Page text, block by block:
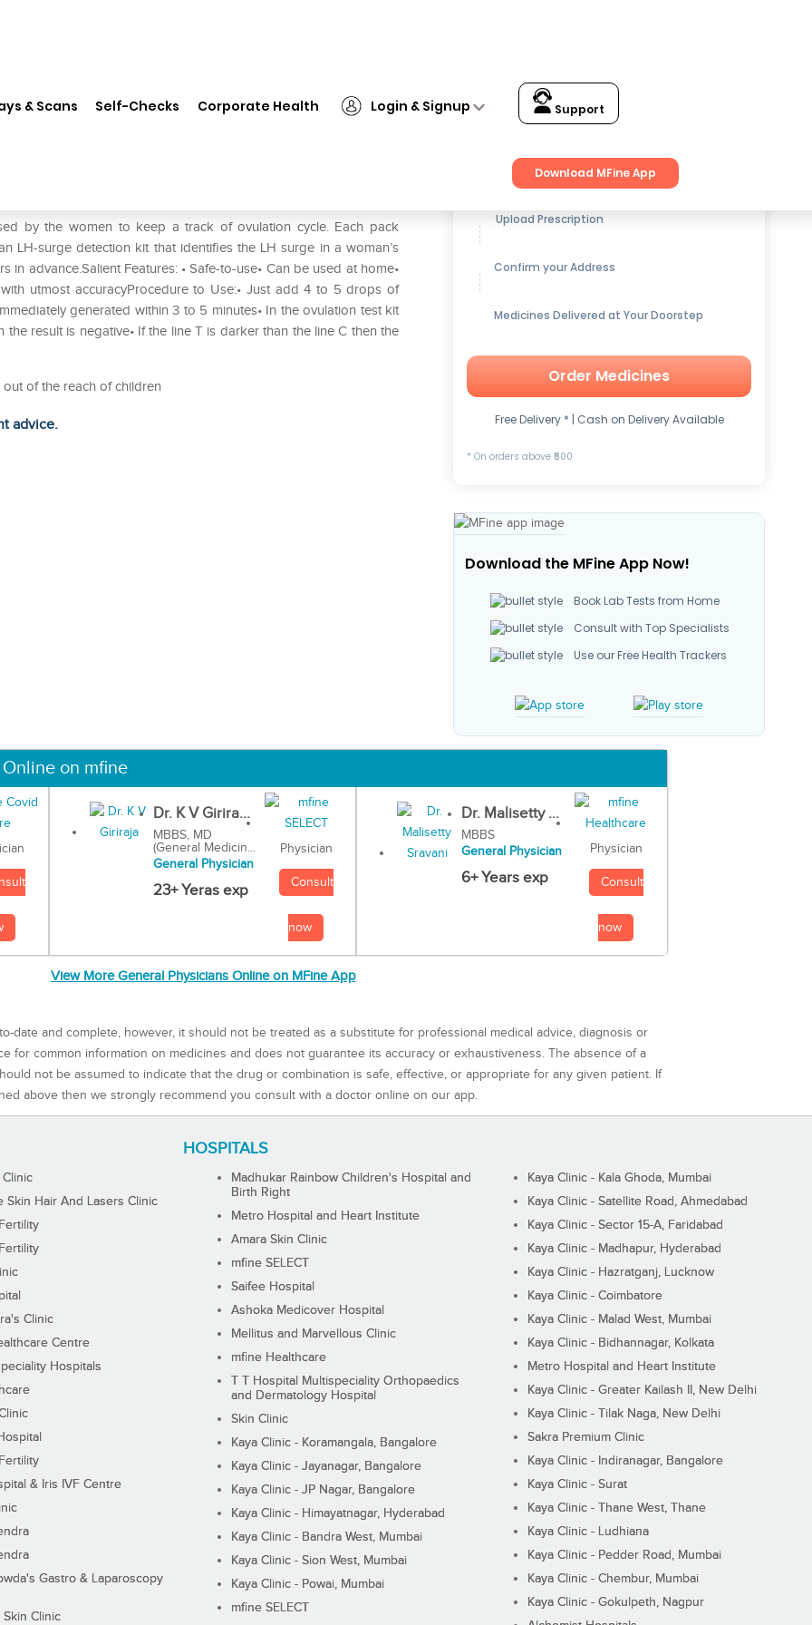
& Scans Self-Checks Corporate Health Login & Signup Support
Download MFine App
by the women to keep a track of ovulation cycle. Each pack
LH-surge detection kit that identifies the LH surge in a woman’s
advance.Salient Features: • Safe-to-use• Can be used at home•
utmost accuracyProcedure to Use:• Just add 4 to 5 drops of
generated within 3 to 5 minutes• In the ovulation test kit
result is negative• If the line T is darker than the line C then the
out of the reach of children
advice.
Get up to15% OFFon Medicines
Upload Prescription
Confirm your Address
Medicines Delivered at Your Doorstep
Order Medicines
Free Delivery * | Cash on Delivery Available
* On orders above ₹500
Download the MFine App Now!
Book Lab Tests from Home
Consult with Top Specialists
Use our Free Health Trackers
on mfine
Dr. K V Girira...
MBBS, MD
(General Medicin...
General Physician
23+ Yeras exp
Physician
Consult
now
Dr. Malisetty ...
MBBS
General Physician
6+ Years exp
Physician
Consult
now
View More General Physicians Online on MFine App
date and complete, however, it should not be treated as a substitute for professional medical advice, diagnosis or
for common information on medicines and does not guarantee its accuracy or exhaustiveness. The absence of a
not be assumed to indicate that the drug or combination is safe, effective, or appropriate for any given patient. If
above then we strongly recommend you consult with a doctor online on our app.
HOSPITALS
Skin Hair And Lasers Clinic
Clinic
Centre
Hospitals
& Iris IVF Centre
Gastro & Laparoscopy
Clinic
Madhukar Rainbow Children's Hospital and
Birth Right
Metro Hospital and Heart Institute
Amara Skin Clinic
mfine SELECT
Saifee Hospital
Ashoka Medicover Hospital
Mellitus and Marvellous Clinic
mfine Healthcare
T T Hospital Multispeciality Orthopaedics
and Dermatology Hospital
Skin Clinic
Kaya Clinic - Koramangala, Bangalore
Kaya Clinic - Jayanagar, Bangalore
Kaya Clinic - JP Nagar, Bangalore
Kaya Clinic - Himayatnagar, Hyderabad
Kaya Clinic - Bandra West, Mumbai
Kaya Clinic - Sion West, Mumbai
Kaya Clinic - Powai, Mumbai
mfine SELECT
Kaya Clinic - Kala Ghoda, Mumbai
Kaya Clinic - Satellite Road, Ahmedabad
Kaya Clinic - Sector 15-A, Faridabad
Kaya Clinic - Madhapur, Hyderabad
Kaya Clinic - Hazratganj, Lucknow
Kaya Clinic - Coimbatore
Kaya Clinic - Malad West, Mumbai
Kaya Clinic - Bidhannagar, Kolkata
Metro Hospital and Heart Institute
Kaya Clinic - Greater Kailash II, New Delhi
Kaya Clinic - Tilak Naga, New Delhi
Sakra Premium Clinic
Kaya Clinic - Indiranagar, Bangalore
Kaya Clinic - Surat
Kaya Clinic - Thane West, Thane
Kaya Clinic - Ludhiana
Kaya Clinic - Pedder Road, Mumbai
Kaya Clinic - Chembur, Mumbai
Kaya Clinic - Gokulpeth, Nagpur